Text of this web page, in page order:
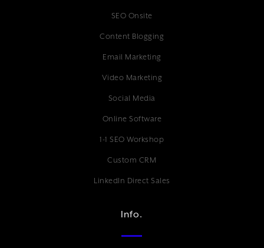
SEO Onsite
Content Blogging
Email Marketing
Video Marketing
Social Media
Online Software
1-1 SEO Workshop
Custom CRM
LinkedIn Direct Sales
Info.